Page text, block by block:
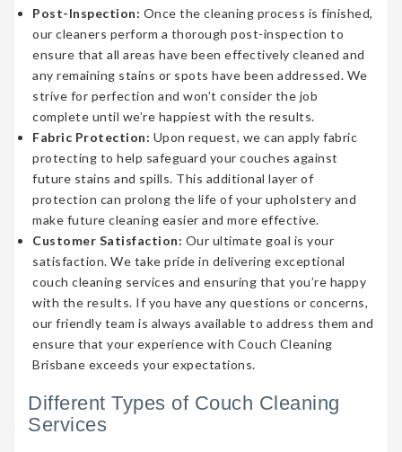
Post-Inspection: Once the cleaning process is finished,
our cleaners perform a thorough post-inspection to
ensure that all areas have been effectively cleaned and
any remaining stains or spots have been addressed. We
strive for perfection and won’t consider the job
complete until we’re happiest with the results.
Fabric Protection: Upon request, we can apply fabric
protecting to help safeguard your couches against
future stains and spills. This additional layer of
protection can prolong the life of your upholstery and
make future cleaning easier and more effective.
Customer Satisfaction: Our ultimate goal is your
satisfaction. We take pride in delivering exceptional
couch cleaning services and ensuring that you’re happy
with the results. If you have any questions or concerns,
our friendly team is always available to address them and
ensure that your experience with Couch Cleaning
Brisbane exceeds your expectations.
Different Types of Couch Cleaning
Services